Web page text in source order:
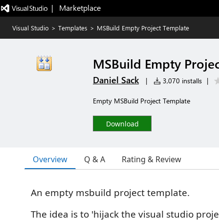
|   Marketplace
Visual Studio > Templates > MSBuild Empty Project Template
MSBuild Empty
Daniel Sack | 3,070 installs |
Empty MSBuild Project Template
Download
Overview Q & A Rating & Review
An empty msbuild project template.
The idea is to 'hijack the visual studio